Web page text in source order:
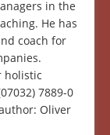
in the
He has
coach for
holistic
7889-0
Oliver